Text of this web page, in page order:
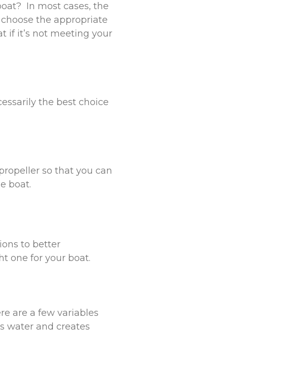
In most cases, the
the appropriate
if it’s not meeting your
the best choice
so that you can
boat.
to better
one for your boat.
are a few variables
water and creates